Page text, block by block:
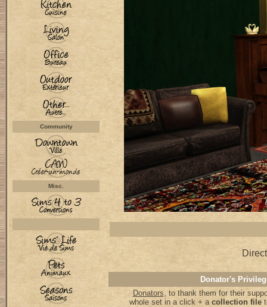
Community
Misc.
Donator's
Donators, to thank them for their
whole set in a click + a collection file